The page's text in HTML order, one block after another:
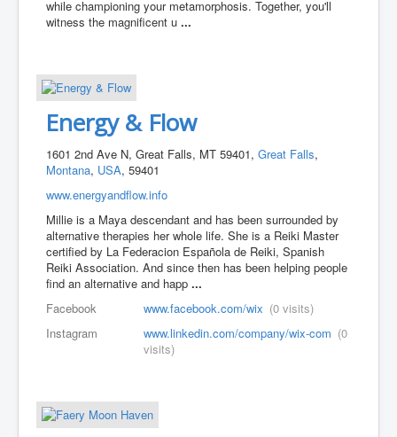
while championing your metamorphosis. Together, you'll
witness the magnificent u...
Energy & Flow
1601 2nd Ave N, Great Falls, MT 59401,Great Falls,
Montana, USA, 59401
www.energyandflow.info
Millie is a Maya descendant and has been surrounded by
alternative therapies her whole life. She is a Reiki Master
certified by La Federacion Española de Reiki, Spanish
Reiki Association. And since then has been helping people
find an alternative and happ...
Facebook
www.facebook.com/wix (0 visits)
Instagram
www.linkedin.com/company/wix-com (0
visits)